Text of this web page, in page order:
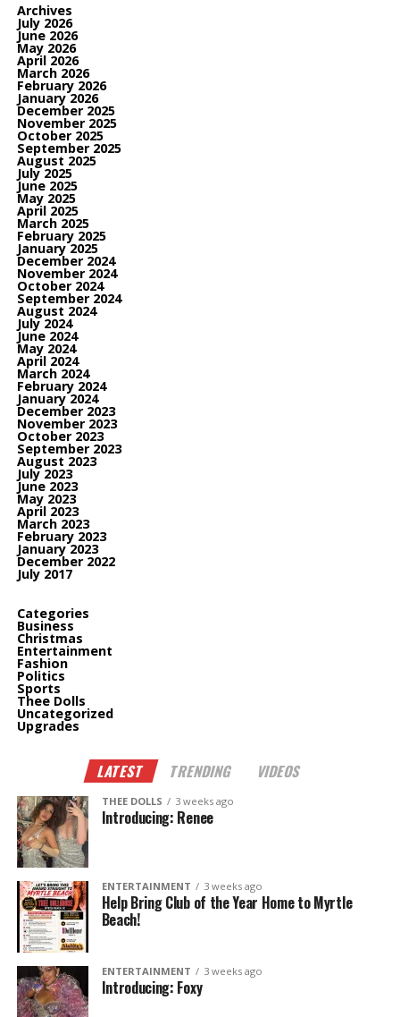
Archives
July 2026
June 2026
May 2026
April 2026
March 2026
February 2026
January 2026
December 2025
November 2025
October 2025
September 2025
August 2025
July 2025
June 2025
May 2025
April 2025
March 2025
February 2025
January 2025
December 2024
November 2024
October 2024
September 2024
August 2024
July 2024
June 2024
May 2024
April 2024
March 2024
February 2024
January 2024
December 2023
November 2023
October 2023
September 2023
August 2023
July 2023
June 2023
May 2023
April 2023
March 2023
February 2023
January 2023
December 2022
July 2017
Categories
Business
Christmas
Entertainment
Fashion
Politics
Sports
Thee Dolls
Uncategorized
Upgrades
LATEST TRENDING VIDEOS
THEE DOLLS 3 weeks ago
Introducing: Renee
ENTERTAINMENT 3 weeks ago
Help Bring Club of the Year Home to Myrtle
Beach!
ENTERTAINMENT 3 weeks ago
Introducing: Foxy